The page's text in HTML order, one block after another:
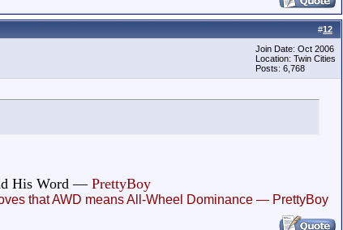
#12
Join Date: Oct 2006
Location: Twin Cities
Posts: 6,768
His Word — PrettyBoy
that AWD means All-Wheel Dominance — PrettyBoy